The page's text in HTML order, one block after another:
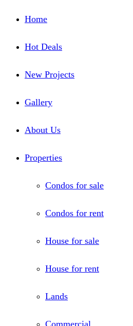
Home
Hot Deals
New Projects
Gallery
About Us
Properties
Condos for sale
Condos for rent
House for sale
House for rent
Lands